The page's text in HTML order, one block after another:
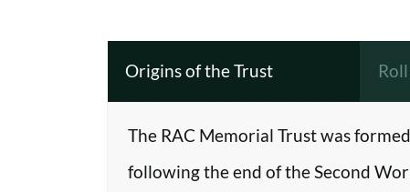
Origins of the Trust
The RAC Memorial Trust was
following the end of the Second